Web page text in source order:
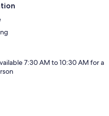
7:30 AM to 10:30 AM for a